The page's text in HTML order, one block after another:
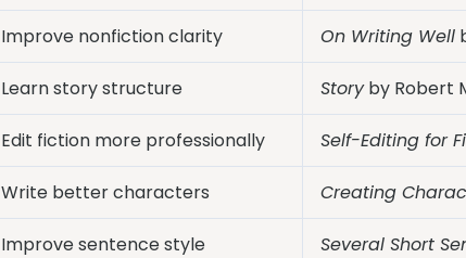
Improve nonfiction clarity On Writing Well
Learn story structure Storyby Robert
Edit fiction more professionally Self-Editing for
Write better characters Creating
Improve sentence style Several Short